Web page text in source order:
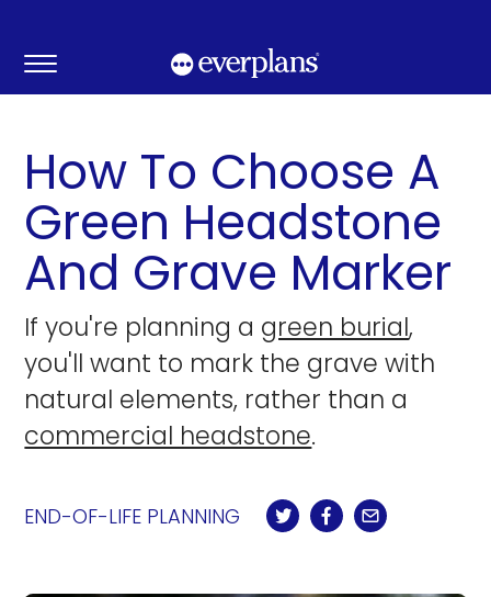
content
How To Choose A
Green Headstone
And Grave Marker
If you're planning a green burial,
you'll want to mark the grave with
natural elements, rather than a
commercial headstone.
END-OF-LIFE PLANNING